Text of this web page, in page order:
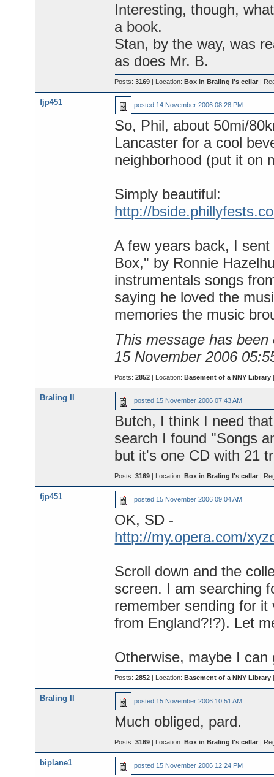
Interesting, though,
a book.
Stan, by the way, was
as does Mr. B.
Posts:3169 | Location:Box in Braling I's cellar |
fjp451 posted 14 November 2006 08:28 PM
So, Phil, about 50mi/
Lancaster for a cool
neighborhood (put it on
Simply beautiful:
http://
A few years back, I
Box," by Ronnie
instrumentals songs
saying he loved the
memories the music
This message has
15 November 2006
Posts:2852 | Location:Basement of a NNY Library
Braling II posted 15 November 2006 07:43 AM
Butch, I think I need
search I found "Songs
but it's one CD with 21
Posts:3169 | Location:Box in Braling I's cellar |
fjp451 posted 15 November 2006 09:04 AM
OK, SD -
http://my.opera.com/
Scroll down and the
screen. I am searching
remember sending for
from England?!?). Let
Otherwise, maybe I
Posts:2852 | Location:Basement of a NNY Library
Braling II posted 15 November 2006 10:51 AM
Much obliged, pard.
Posts:3169 | Location:Box in Braling I's cellar |
biplane1 posted 15 November 2006 12:24 PM